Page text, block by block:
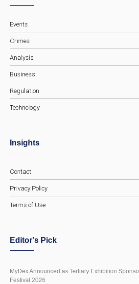
Events
Crimes
Analysis
Business
Regulation
Technology
Insights
Contact
Privacy Policy
Terms of Use
Editor's Pick
MyDex Announced as Tertiary Exhibition
Festival 2026